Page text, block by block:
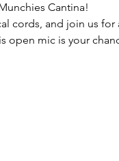
Cantina!
cords, and join us
open mic is your